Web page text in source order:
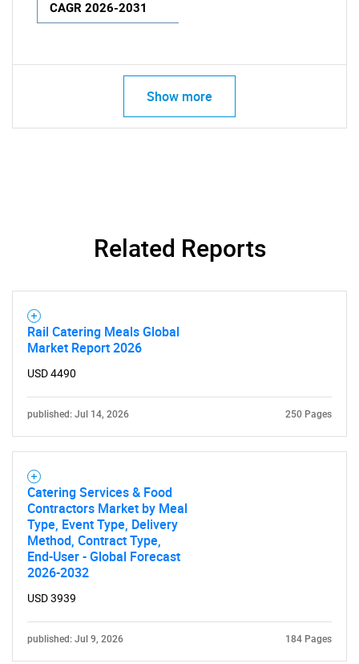
CAGR 2026-2031
Show more
Related Reports
Rail Catering Meals Global
Market Report 2026
USD 4490
published: Jul 14, 2026 250 Pages
Catering Services & Food
Contractors Market by Meal
Type, Event Type, Delivery
Method, Contract Type,
End-User - Global Forecast
2026-2032
USD 3939
published: Jul 9, 2026 184 Pages